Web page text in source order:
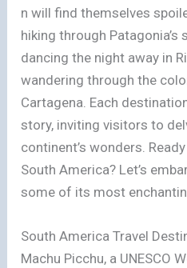
n will find themselves
hiking through Patagonia’s
dancing the night away in
wandering through the
Cartagena. Each
story, inviting visitors to
continent’s wonders.
South America? Let’s
some of its most
South America Travel
Machu Picchu, a UNESCO